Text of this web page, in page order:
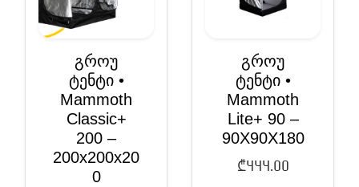
გროუ
ტენტი •
Mammoth
Classic+
200 –
200x200x20
0
გროუ
ტენტი •
Mammoth
Lite+ 90 –
90X90X180
₾ 444.00